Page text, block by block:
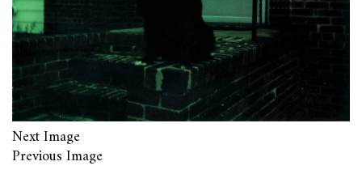
Next Image
Previous Image